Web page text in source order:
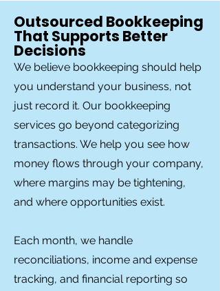
Outsourced Bookkeeping
That Supports Better
Decisions
We believe bookkeeping should help
you understand your business, not
just record it. Our bookkeeping
services go beyond categorizing
transactions. We help you see how
money flows through your company,
where margins may be tightening,
and where opportunities exist.
Each month, we handle
reconciliations, income and expense
tracking, and financial reporting so